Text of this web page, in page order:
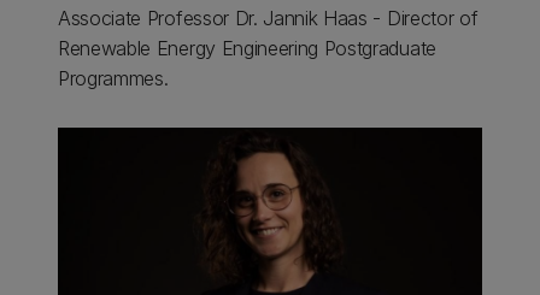
Associate Professor Dr. Jannik Haas - Director of
Renewable Energy Engineering Postgraduate
Programmes.